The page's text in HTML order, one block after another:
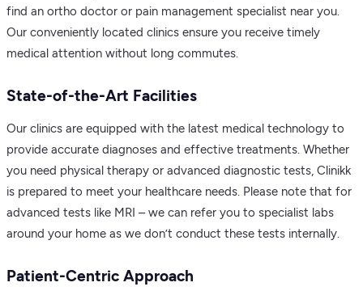
find an ortho doctor or pain management specialist near you.
Our conveniently located clinics ensure you receive timely
medical attention without long commutes.
State-of-the-Art Facilities
Our clinics are equipped with the latest medical technology to
provide accurate diagnoses and effective treatments. Whether
you need physical therapy or advanced diagnostic tests, Clinikk
is prepared to meet your healthcare needs. Please note that for
advanced tests like MRI – we can refer you to specialist labs
around your home as we don’t conduct these tests internally.
Patient-Centric Approach